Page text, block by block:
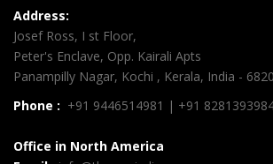
Address:
Josef Ross, I st Floor,
Peter's Enclave, Opp. Kairali Apts
Panampilly Nagar, Kochi , Kerala, India -
Phone : +91 9446514981 | +91
Office in North America